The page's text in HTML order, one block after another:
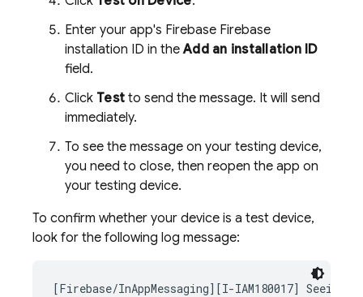
Enter your app's Firebase Firebase
installation ID in theAdd an installation ID
field.
Click Test to send the message. It will send
immediately.
To see the message on your testing device,
you need to close, then reopen the app on
your testing device.
To confirm whether your device is a test device,
look for the following log message: